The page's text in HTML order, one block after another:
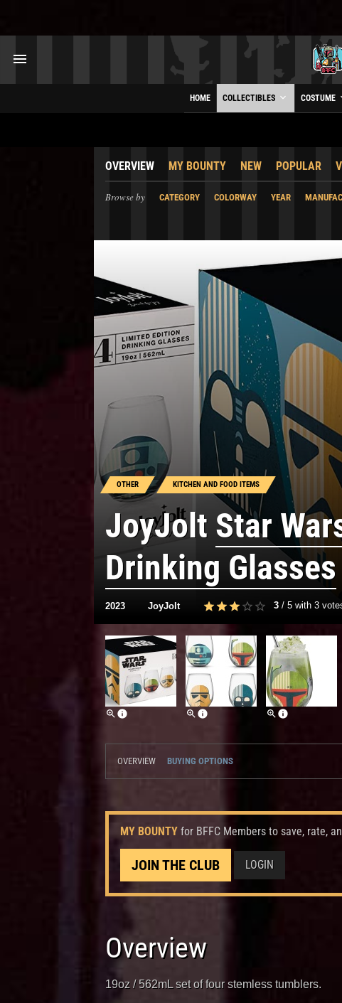
HOME COLLECTIBLES COSTUME
OVERVIEW MY BOUNTY NEW POPULAR
Browse by CATEGORY COLORWAY YEAR
OTHER KITCHEN AND FOOD ITEMS
JoyJolt Star
Drinking Glasses
2023 JoyJolt 3 / 5 with 3
OVERVIEW BUYING OPTIONS
MY BOUNTY for BFFC Members to save, rate,
JOIN THE CLUB LOGIN
Overview
19oz / 562mL set of four stemless tumblers.